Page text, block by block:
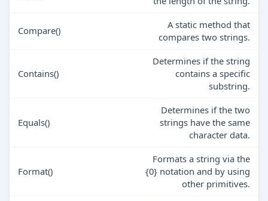
Compare()
A static method that
compares two strings.
Contains()
Determines if the string
contains a specific
substring.
Equals()
Determines if the two
strings have the same
character data.
Format()
Formats a string via the
{0} notation and by using
other primitives.